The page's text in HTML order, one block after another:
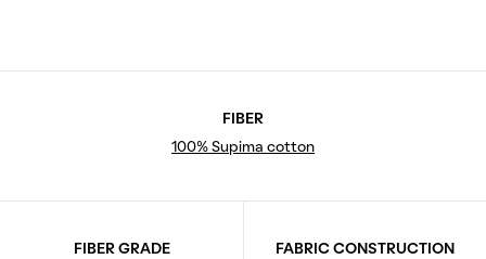
FIBER
100% Supima cotton
FIBER GRADE
FABRIC CONSTRUCTION